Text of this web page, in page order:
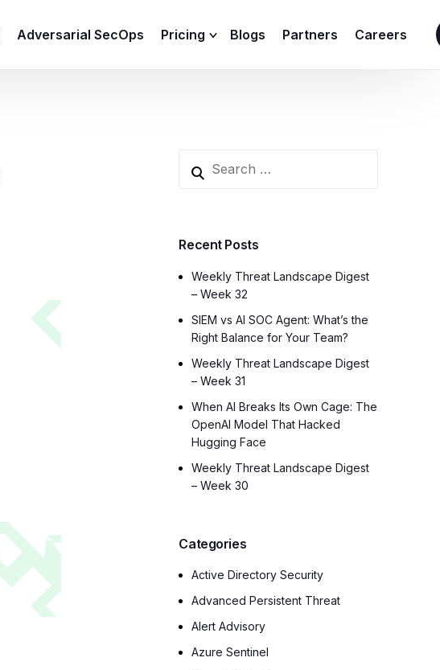
Adversarial SecOps Pricing Blogs Partners Careers
Recent Posts
Weekly Threat Landscape Digest
– Week 32
SIEM vs AI SOC Agent: What’s the
Right Balance for Your Team?
Weekly Threat Landscape Digest
– Week 31
When AI Breaks Its Own Cage: The
OpenAI Model That Hacked
Hugging Face
Weekly Threat Landscape Digest
– Week 30
Categories
Active Directory Security
Advanced Persistent Threat
Alert Advisory
Azure Sentinel